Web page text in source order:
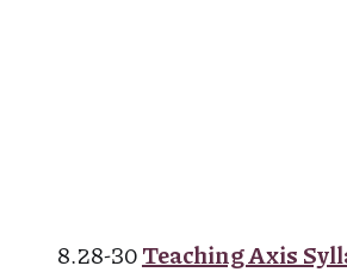
8.28-30Teaching Axis